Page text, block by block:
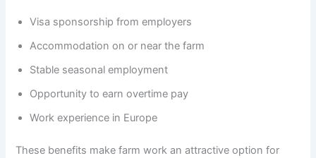
Visa sponsorship from employers
Accommodation on or near the farm
Stable seasonal employment
Opportunity to earn overtime pay
Work experience in Europe
These benefits make farm work an attractive option for